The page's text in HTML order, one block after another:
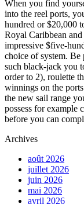
When you find
into the reel ports,
hundred or $20,000
Royal Caribbean
impressive $five-
choice of system. Be
such black-jack you
order to 2), roulette
winnings on the
the new sail range
possess for example
before you can
Archives
août 2026
juillet 2026
juin 2026
mai 2026
avril 2026